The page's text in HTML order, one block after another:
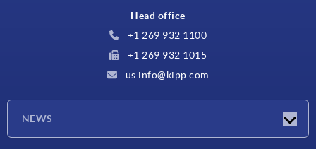
Head office
+1 269 932 1100
+1 269 932 1015
us.info@kipp.com
NEWS